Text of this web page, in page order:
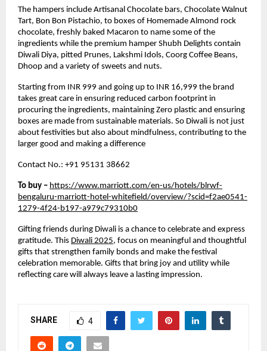
The hampers include Artisanal Chocolate bars, Chocolate Walnut
Tart, Bon Bon Pistachio, to boxes of Homemade Almond rock
chocolate, freshly baked Macaron to name some of the
ingredients while the premium hamper Shubh Delights contain
Diwali Diya, pitted Prunes, Lakshmi Idols, Coorg Coffee Beans,
Dhoop and a variety of sweets and nuts.
Starting from INR 999 and going up to INR 16,999 the brand
takes great care in ensuring reduced carbon footprint in
procuring the ingredients, maintaining Zero plastic and ensuring
boxes are made from sustainable materials. So Diwali is not just
about festivities but also about mindfulness, contributing to the
larger good and making a difference
Contact No.: +91 95131 38662
To buy – https://www.marriott.com/en-us/hotels/blrwf-
bengaluru-marriott-hotel-whitefield/overview/?scid=f2ae0541-
1279-4f24-b197-a979c79310b0
Gifting friends during Diwali is a chance to celebrate and express
gratitude. This Diwali 2025, focus on meaningful and thoughtful
gifts that strengthen family bonds and make the festival
celebration memorable. Gifts that bring joy and utility while
reflecting care will always leave a lasting impression.
SHARE 4